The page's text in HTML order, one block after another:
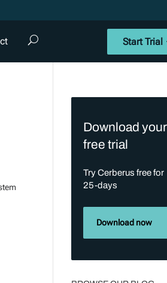
Start Trial
Download your
free trial
Try Cerberus free for
25-days
Download now